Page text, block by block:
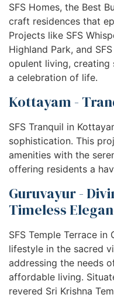
SFS Homes, the Best
craft residences that
Projects like SFS
Highland Park, and
opulent living, creating
a celebration of life.
Kottayam -
SFS Tranquil in
sophistication. This
amenities with the
offering residents a
Guruvayur -
Timeless
SFS Temple Terrace
lifestyle in the sacred
addressing the needs
affordable living.
revered Sri Krishna